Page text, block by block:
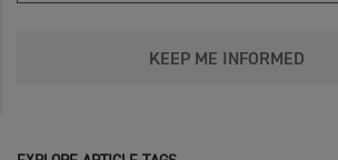
KEEP ME INFORMED